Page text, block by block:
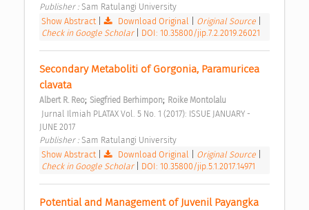
Publisher : Sam Ratulangi University
Show Abstract| Download Original Original Source
Check in Google Scholar
DOI: 10.35800/jip.7.2.2019.26021
Secondary Metaboliti of Gorgonia, Paramuricea
clavata
Albert R. Reo; Siegfried Berhimpon; Roike Montolalu
JUNE 2017
Publisher : Sam Ratulangi University
Show Abstract| Download Original Original Source
Check in Google Scholar
DOI: 10.35800/jip.5.1.2017.14971
Potential and Management of Juvenil Payangka